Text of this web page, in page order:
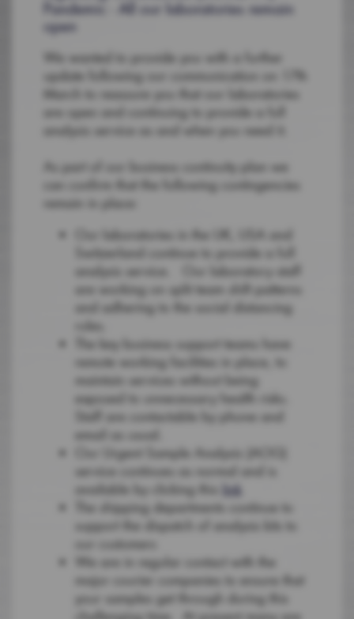
Pandemic - All our laboratories remain
open
We wanted to provide you with a further
update following our communication on 17th
March to reassure you that our laboratories
are open and continuing to provide a full
analysis service as and when you need it.
As part of our business continuity plan we
can confirm that the following contingencies
remain in place:
Our laboratories in the UK, USA and
Switzerland continue to provide a full
analysis service. Our laboratory staff
are working on split team shift patterns
and adhering to the social distancing
rules.
The key business support teams have
remote working facilities in place, to
maintain services without being
exposed to unnecessary health risks.
Staff are contactable by phone and
email as usual.
Our Urgent Sample Analysis (AOG)
service continues as normal and is
available by clicking this
link
The shipping departments continue to
support the dispatch of analysis kits to
our customers
We are in regular contact with the
major courier companies to ensure that
your samples get through during this
challenging time. At present many are